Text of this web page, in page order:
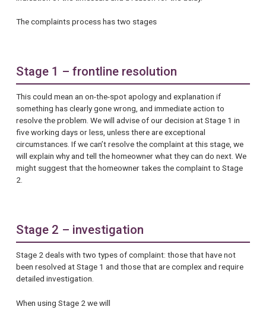
The complaints process has two stages
Stage 1 – frontline resolution
This could mean an on-the-spot apology and explanation if
something has clearly gone wrong, and immediate action to
resolve the problem. We will advise of our decision at Stage 1 in
five working days or less, unless there are exceptional
circumstances. If we can’t resolve the complaint at this stage, we
will explain why and tell the homeowner what they can do next. We
might suggest that the homeowner takes the complaint to Stage
2.
Stage 2 – investigation
Stage 2 deals with two types of complaint: those that have not
been resolved at Stage 1 and those that are complex and require
detailed investigation.
When using Stage 2 we will